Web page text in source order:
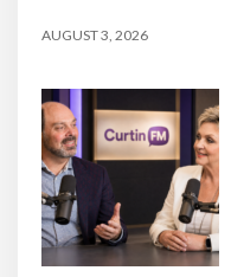
AUGUST 3, 2026